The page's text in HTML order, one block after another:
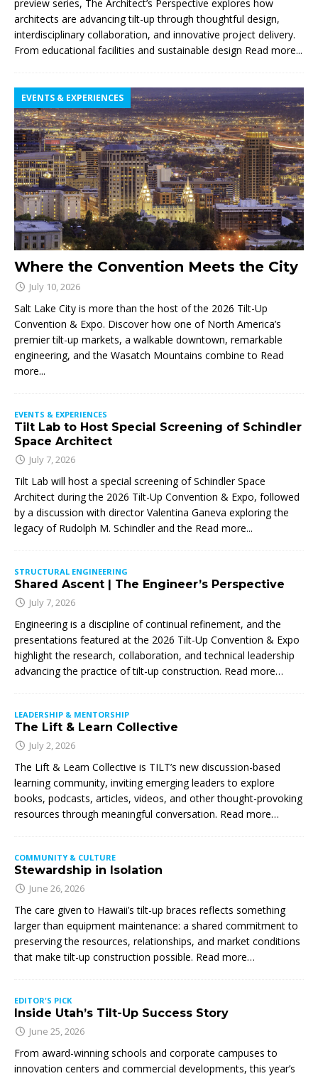
preview series, The Architect’s Perspective explores how
architects are advancing tilt-up through thoughtful design,
interdisciplinary collaboration, and innovative project delivery.
From educational facilities and sustainable design Read more...
Where the Convention Meets the City
EVENTS & EXPERIENCES
July 10, 2026
Salt Lake City is more than the host of the 2026 Tilt-Up
Convention & Expo. Discover how one of North America’s
premier tilt-up markets, a walkable downtown, remarkable
engineering, and the Wasatch Mountains combine to Read
more...
EVENTS & EXPERIENCES
Tilt Lab to Host Special Screening of Schindler
Space Architect
July 7, 2026
Tilt Lab will host a special screening of Schindler Space
Architect during the 2026 Tilt-Up Convention & Expo, followed
by a discussion with director Valentina Ganeva exploring the
legacy of Rudolph M. Schindler and the Read more...
STRUCTURAL ENGINEERING
Shared Ascent | The Engineer’s Perspective
July 7, 2026
Engineering is a discipline of continual refinement, and the
presentations featured at the 2026 Tilt-Up Convention & Expo
highlight the research, collaboration, and technical leadership
advancing the practice of tilt-up construction. Read more…
LEADERSHIP & MENTORSHIP
The Lift & Learn Collective
July 2, 2026
The Lift & Learn Collective is TILT’s new discussion-based
learning community, inviting emerging leaders to explore
books, podcasts, articles, videos, and other thought-provoking
resources through meaningful conversation. Read more…
COMMUNITY & CULTURE
Stewardship in Isolation
June 26, 2026
The care given to Hawaii’s tilt-up braces reflects something
larger than equipment maintenance: a shared commitment to
preserving the resources, relationships, and market conditions
that make tilt-up construction possible. Read more…
EDITOR'S PICK
Inside Utah’s Tilt-Up Success Story
June 25, 2026
From award-winning schools and corporate campuses to
innovation centers and commercial developments, this year’s